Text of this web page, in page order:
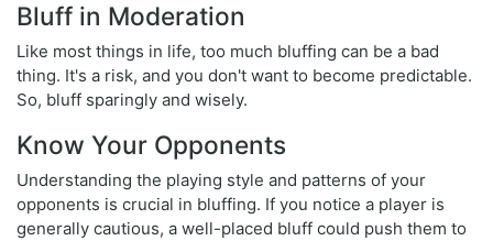
Bluff in Moderation
Like most things in life, too much bluffing can be a bad
thing. It's a risk, and you don't want to become predictable.
So, bluff sparingly and wisely.
Know Your Opponents
Understanding the playing style and patterns of your
opponents is crucial in bluffing. If you notice a player is
generally cautious, a well-placed bluff could push them to